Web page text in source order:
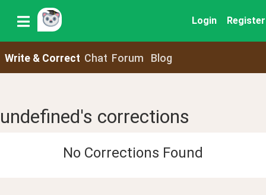
Login Register
Write & Correct Chat Forum Blog
undefined's corrections
No Corrections Found